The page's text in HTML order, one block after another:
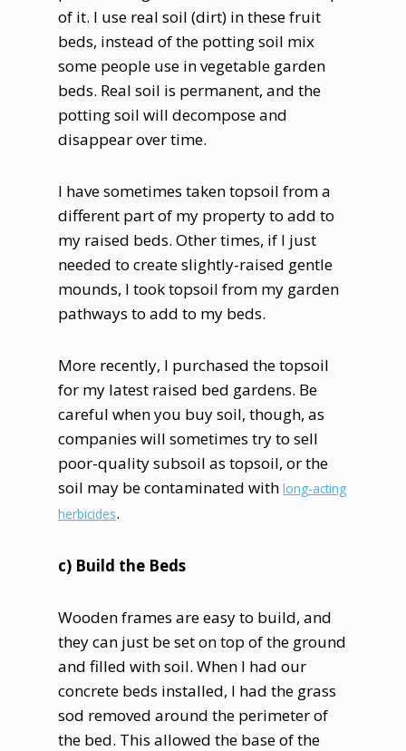
of it. I use real soil (dirt) in these fruit
beds, instead of the potting soil mix
some people use in vegetable garden
beds. Real soil is permanent, and the
potting soil will decompose and
disappear over time.
I have sometimes taken topsoil from a
different part of my property to add to
my raised beds. Other times, if I just
needed to create slightly-raised gentle
mounds, I took topsoil from my garden
pathways to add to my beds.
More recently, I purchased the topsoil
for my latest raised bed gardens. Be
careful when you buy soil, though, as
companies will sometimes try to sell
poor-quality subsoil as topsoil, or the
soil may be contaminated with long-acting
herbicides.
c) Build the Beds
Wooden frames are easy to build, and
they can just be set on top of the ground
and filled with soil. When I had our
concrete beds installed, I had the grass
sod removed around the perimeter of
the bed. This allowed the base of the